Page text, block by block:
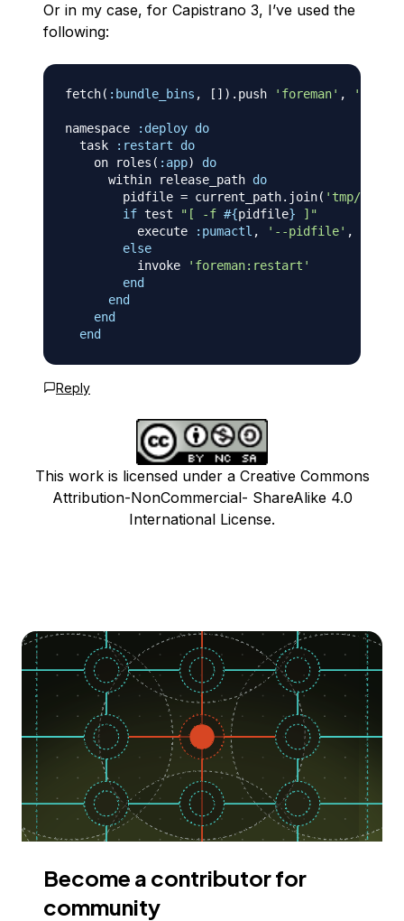
Or in my case, for Capistrano 3, I’ve used the
following:
fetch( :bundle_bins , [ ] ) . push 'foreman' ,
namespace :deploy do
  task
:restart
do
    on roles
( :app)
do
      within release_path
do
        pidfile
= current_path. join( 'tmp/pids/
if test "[ -f #{pidfile} ]"
          execute
:pumactl , '--pidfile' ,
else
          invoke
'foreman:restart'
end
end
end
end
Reply
This work is licensed under a Creative Commons
Attribution-NonCommercial- ShareAlike 4.0
International License.
Become a contributor for
community